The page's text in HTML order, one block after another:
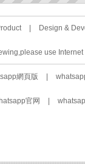
Design &
use
網頁版
官网